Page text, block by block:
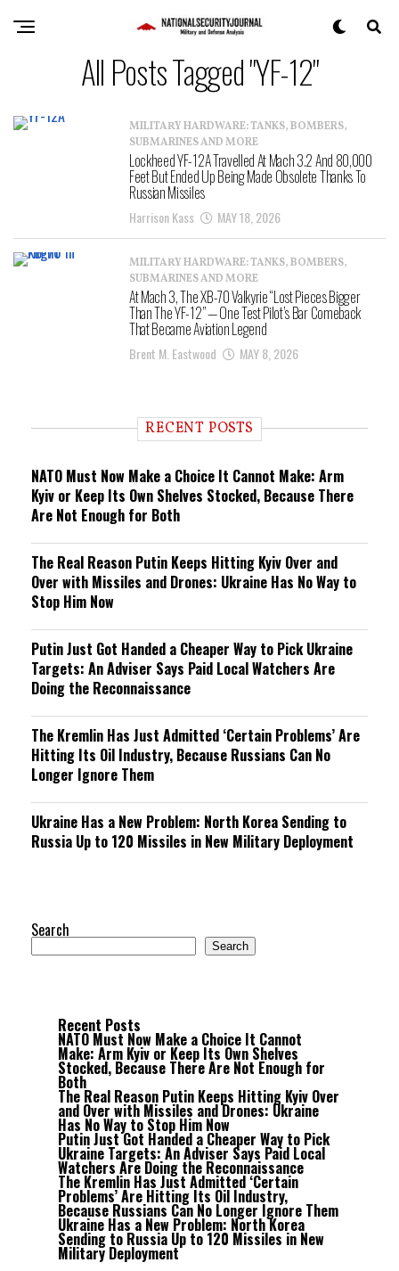
All Posts Tagged "YF-12"
MILITARY HARDWARE: TANKS, BOMBERS,
SUBMARINES AND MORE
Lockheed YF-12A Travelled At Mach 3.2 And 80,000
Feet But Ended Up Being Made Obsolete Thanks To
Russian Missiles
Harrison Kass MAY 18, 2026
MILITARY HARDWARE: TANKS, BOMBERS,
SUBMARINES AND MORE
At Mach 3, The XB-70 Valkyrie “Lost Pieces Bigger
Than The YF-12” — One Test Pilot’s Bar Comeback
That Became Aviation Legend
Brent M. Eastwood MAY 8, 2026
RECENT POSTS
NATO Must Now Make a Choice It Cannot Make: Arm
Kyiv or Keep Its Own Shelves Stocked, Because There
Are Not Enough for Both
The Real Reason Putin Keeps Hitting Kyiv Over and
Over with Missiles and Drones: Ukraine Has No Way to
Stop Him Now
Putin Just Got Handed a Cheaper Way to Pick Ukraine
Targets: An Adviser Says Paid Local Watchers Are
Doing the Reconnaissance
The Kremlin Has Just Admitted ‘Certain Problems’ Are
Hitting Its Oil Industry, Because Russians Can No
Longer Ignore Them
Ukraine Has a New Problem: North Korea Sending to
Russia Up to 120 Missiles in New Military Deployment
Search
Search
Recent Posts
NATO Must Now Make a Choice It Cannot
Make: Arm Kyiv or Keep Its Own Shelves
Stocked, Because There Are Not Enough for
Both
The Real Reason Putin Keeps Hitting Kyiv Over
and Over with Missiles and Drones: Ukraine
Has No Way to Stop Him Now
Putin Just Got Handed a Cheaper Way to Pick
Ukraine Targets: An Adviser Says Paid Local
Watchers Are Doing the Reconnaissance
The Kremlin Has Just Admitted ‘Certain
Problems’ Are Hitting Its Oil Industry,
Because Russians Can No Longer Ignore Them
Ukraine Has a New Problem: North Korea
Sending to Russia Up to 120 Missiles in New
Military Deployment